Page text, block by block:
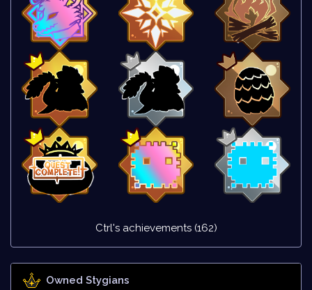
Ctrl's achievements (162)
Owned Stygians